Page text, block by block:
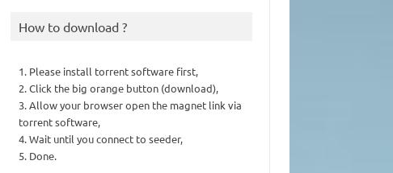
How to download ?
1. Please install torrent software first,
2. Click the big orange button (download),
3. Allow your browser open the magnet link via
torrent software,
4. Wait until you connect to seeder,
5. Done.